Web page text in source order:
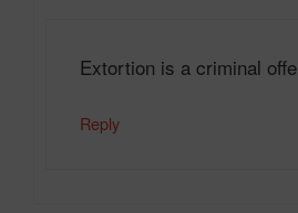
Extortion is a criminal
Reply